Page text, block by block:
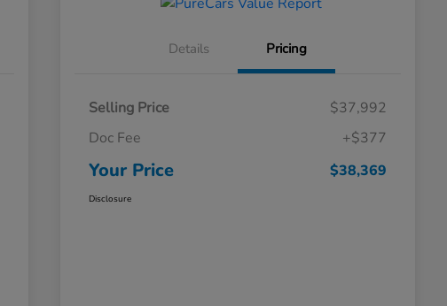
Details Pricing
Selling Price
$37,992
Doc Fee
+$377
Your Price $38,369
Disclosure